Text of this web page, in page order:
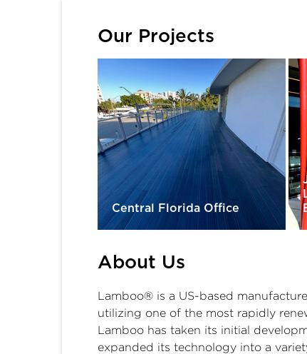
Our Projects
Central Florida Office
About Us
Lamboo® is a US-based
utilizing one of the most rapidly
Lamboo has taken its initial
expanded its technology into a